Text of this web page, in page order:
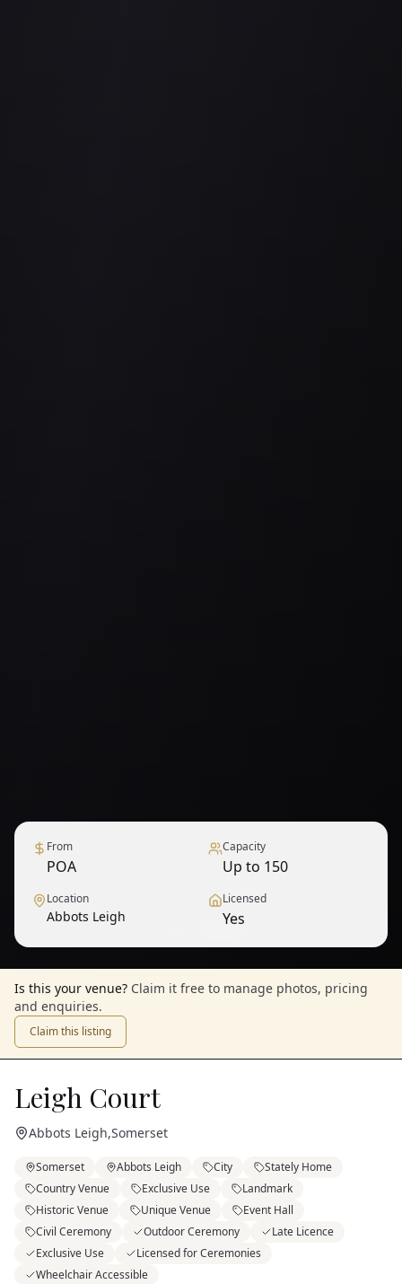
From
POA
Capacity
Up to 150
Location
Abbots Leigh
Licensed
Yes
Is this your venue? Claim it free to manage photos, pricing
and enquiries.
Claim this listing
Leigh Court
Abbots Leigh,Somerset
Somerset Abbots Leigh City
Stately Home
Country Venue
Exclusive Use
Landmark
Historic Venue
Unique Venue
Event Hall
Civil Ceremony
Outdoor Ceremony
Late Licence
Exclusive Use
Licensed for Ceremonies
Wheelchair Accessible